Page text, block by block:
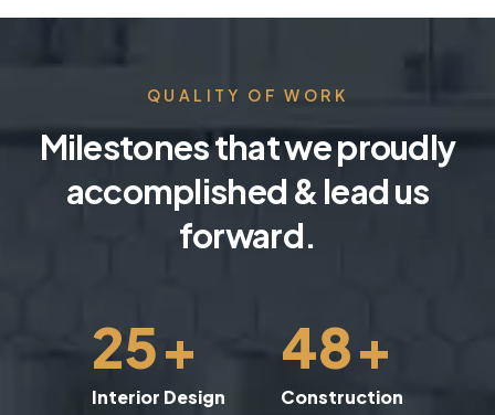
QUALITY OF WORK
Milestones that we proudly
accomplished & lead us
forward.
25+
Interior Design
48+
Construction